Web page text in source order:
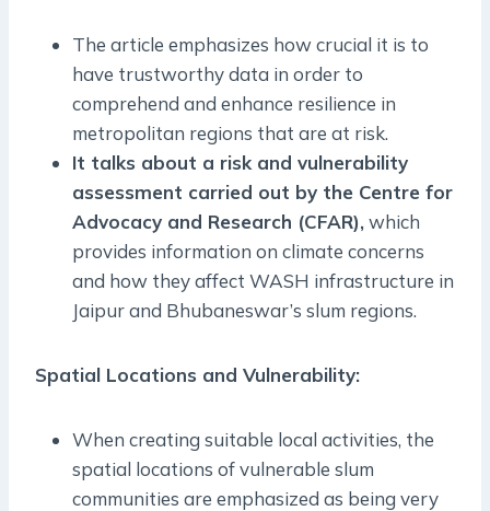
The article emphasizes how crucial it is to
have trustworthy data in order to
comprehend and enhance resilience in
metropolitan regions that are at risk.
It talks about a risk and vulnerability
assessment carried out by the Centre for
Advocacy and Research (CFAR),which
provides information on climate concerns
and how they affect WASH infrastructure in
Jaipur and Bhubaneswar’s slum regions.
Spatial Locations and Vulnerability:
When creating suitable local activities, the
spatial locations of vulnerable slum
communities are emphasized as being very